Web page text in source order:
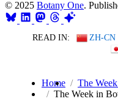
© 2025 Botany One.
READ IN: ZH-CN
Home
The
The Week in